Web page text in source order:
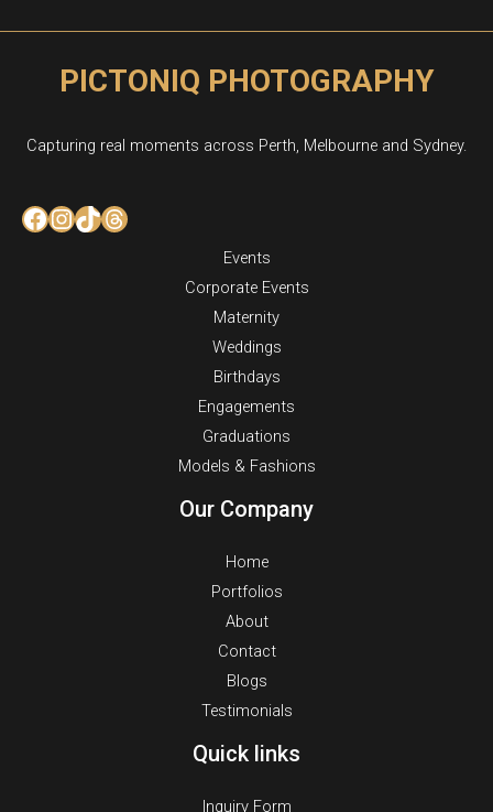
PICTONIQ PHOTOGRAPHY
Capturing real moments across Perth, Melbourne and Sydney.
Facebook
Instagram
TikTok
Threads
Events
Corporate Events
Maternity
Weddings
Birthdays
Engagements
Graduations
Models & Fashions
Our Company
Home
Portfolios
About
Contact
Blogs
Testimonials
Quick links
Inquiry Form